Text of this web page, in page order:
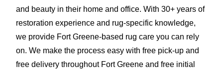
and beauty in their home and office. With 30+ years of
restoration experience and rug-specific knowledge,
we provide Fort Greene-based rug care you can rely
on. We make the process easy with free pick-up and
free delivery throughout Fort Greene and free initial